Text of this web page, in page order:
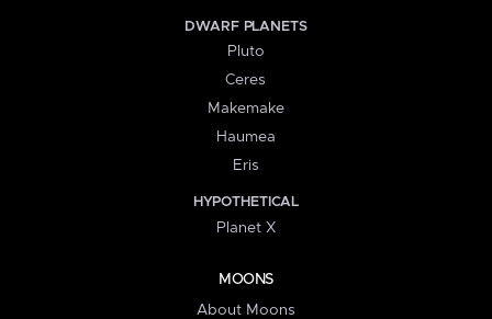
DWARF PLANETS
Pluto
Ceres
Makemake
Haumea
Eris
HYPOTHETICAL
Planet X
MOONS
About Moons